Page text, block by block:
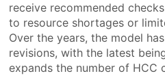
receive recommended
to resource shortages or
Over the years, the model
revisions, with the latest
expands the number of HCC